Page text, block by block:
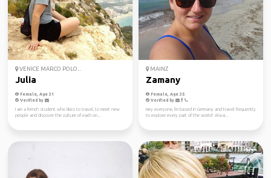
VENICE MARCO POLO...
Julia
Female, Age 31
Verified by
I am a french student who likes to travel, to meet new
people and discover the culture of each on...
MAINZ
Zamany
Female, Age 35
Verified by
Hey everyone, I'm based in Germany and travel frequently
to explore every part of the world! Alwa...